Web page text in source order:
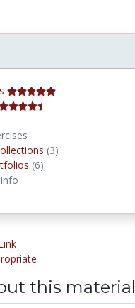
(3)
(6)
this material